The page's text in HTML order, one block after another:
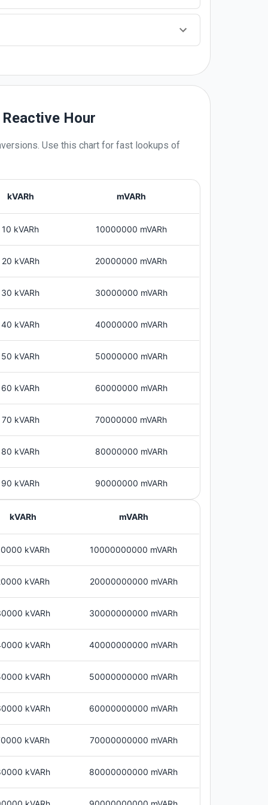
Hour
Use this chart for fast lookups of
kVARh mVARh
10 kVARh 10000000 mVARh
20 kVARh 20000000 mVARh
30 kVARh 30000000 mVARh
40 kVARh 40000000 mVARh
50 kVARh 50000000 mVARh
60 kVARh 60000000 mVARh
70 kVARh 70000000 mVARh
80 kVARh 80000000 mVARh
90 kVARh 90000000 mVARh
kVARh mVARh
kVARh 10000000000 mVARh
kVARh 20000000000 mVARh
kVARh 30000000000 mVARh
kVARh 40000000000 mVARh
kVARh 50000000000 mVARh
kVARh 60000000000 mVARh
kVARh 70000000000 mVARh
kVARh 80000000000 mVARh